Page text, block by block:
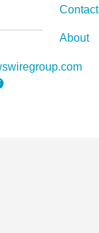
Contact
About